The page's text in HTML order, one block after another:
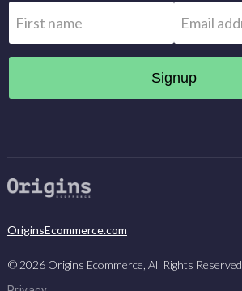
OriginsEcommerce.com
©2026Origins Ecommerce, All Rights Reserved